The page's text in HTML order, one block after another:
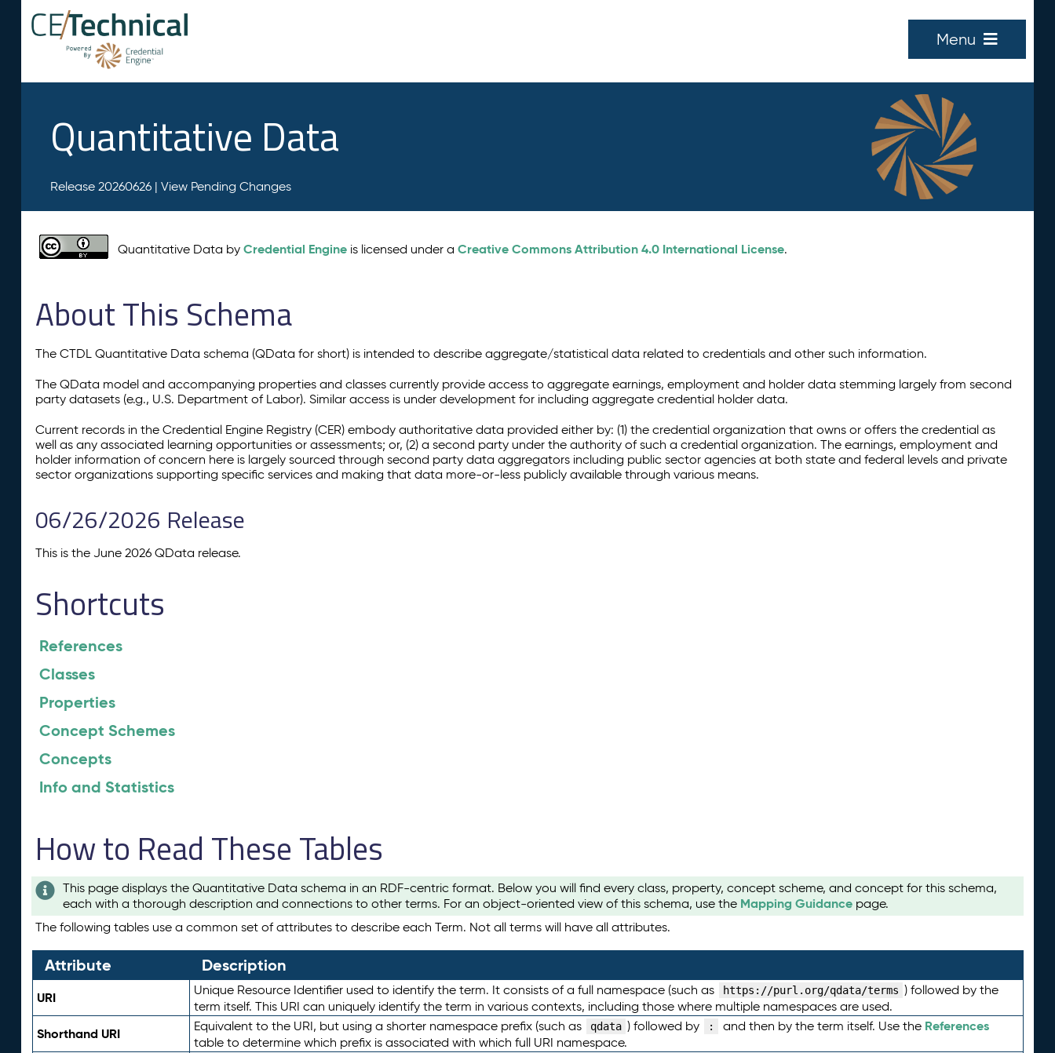
Menu
Quantitative Data
Release 20260626 | View Pending Changes
Quantitative Data byCredential Engine is licensed under aCreative Commons Attribution 4.0 International License.
About This Schema
The CTDL Quantitative Data schema (QData for short) is intended to describe aggregate/statistical data related to credentials and other such information.
The QData model and accompanying properties and classes currently provide access to aggregate earnings, employment and holder data stemming largely from second
party datasets (e.g., U.S. Department of Labor). Similar access is under development for including aggregate credential holder data.
Current records in the Credential Engine Registry (CER) embody authoritative data provided either by: (1) the credential organization that owns or offers the credential as
well as any associated learning opportunities or assessments; or, (2) a second party under the authority of such a credential organization. The earnings, employment and
holder information of concern here is largely sourced through second party data aggregators including public sector agencies at both state and federal levels and private
sector organizations supporting specific services and making that data more-or-less publicly available through various means.
06/26/2026 Release
This is the June 2026 QData release.
Shortcuts
References
Classes
Properties
Concept Schemes
Concepts
Info and Statistics
How to Read These Tables
This page displays the Quantitative Data schema in an RDF-centric format. Below you will find every class, property, concept scheme, and concept for this schema,
each with a thorough description and connections to other terms. For an object-oriented view of this schema, use the Mapping Guidance page.
The following tables use a common set of attributes to describe each Term. Not all terms will have all attributes.
Attribute Description
URI Unique Resource Identifier used to identify the term. It consists of a full namespace (such as https://purl.org/qdata/terms ) followed by the
term itself. This URI can uniquely identify the term in various contexts, including those where multiple namespaces are used.
Shorthand URI Equivalent to the URI, but using a shorter namespace prefix (such as qdata ) followed by : and then by the term itself. Use the References
table to determine which prefix is associated with which full URI namespace.